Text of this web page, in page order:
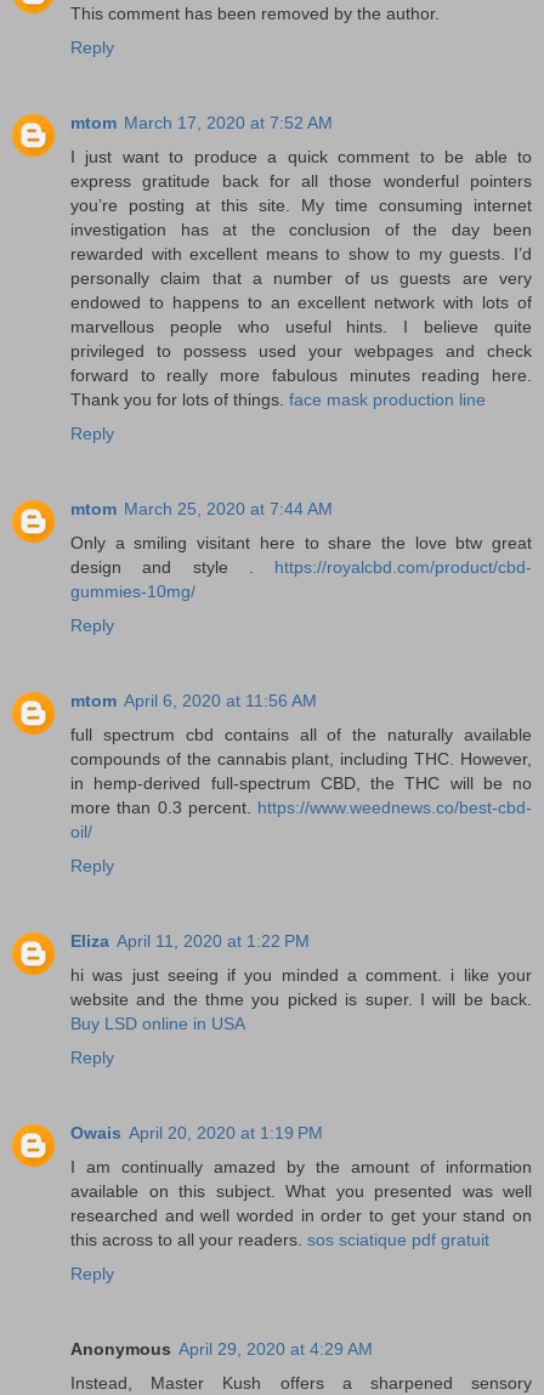
This comment has been removed by the author.
Reply
mtom March 17, 2020 at 7:52 AM
I just want to produce a quick comment to be able to
express gratitude back for all those wonderful pointers
you’re posting at this site. My time consuming internet
investigation has at the conclusion of the day been
rewarded with excellent means to show to my guests. I’d
personally claim that a number of us guests are very
endowed to happens to an excellent network with lots of
marvellous people who useful hints. I believe quite
privileged to possess used your webpages and check
forward to really more fabulous minutes reading here.
Thank you for lots of things. face mask production line
Reply
mtom March 25, 2020 at 7:44 AM
Only a smiling visitant here to share the love btw great
design and style . https://royalcbd.com/product/cbd-
gummies-10mg/
Reply
mtom April 6, 2020 at 11:56 AM
full spectrum cbd contains all of the naturally available
compounds of the cannabis plant, including THC. However,
in hemp-derived full-spectrum CBD, the THC will be no
more than 0.3 percent. https://www.weednews.co/best-cbd-
oil/
Reply
Eliza April 11, 2020 at 1:22 PM
hi was just seeing if you minded a comment. i like your
website and the thme you picked is super. I will be back.
Buy LSD online in USA
Reply
Owais April 20, 2020 at 1:19 PM
I am continually amazed by the amount of information
available on this subject. What you presented was well
researched and well worded in order to get your stand on
this across to all your readers. sos sciatique pdf gratuit
Reply
Anonymous April 29, 2020 at 4:29 AM
Instead, Master Kush offers a sharpened sensory